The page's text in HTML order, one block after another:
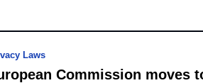
Laws
Commission moves